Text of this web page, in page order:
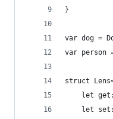
}
var dog =
var person
struct
let
let